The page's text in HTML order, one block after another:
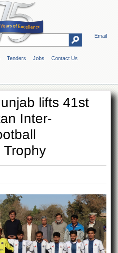
Email
Tenders Jobs Contact Us
lifts 41st
Inter-
Trophy